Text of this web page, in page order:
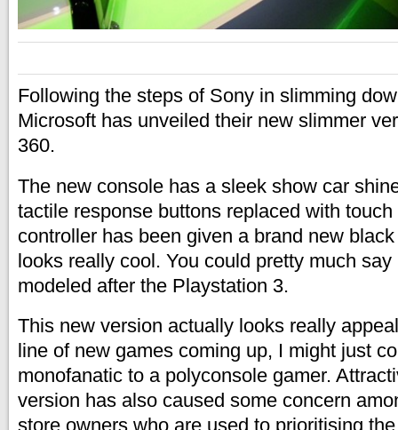
Following the steps of Sony in slimming
Microsoft has unveiled their new slimmer
360.
The new console has a sleek show car
tactile response buttons replaced with
controller has been given a brand new
looks really cool. You could pretty much
modeled after the Playstation 3.
This new version actually looks really
line of new games coming up, I might just
monofanatic to a polyconsole gamer.
version has also caused some concern
store owners who are used to prioritising